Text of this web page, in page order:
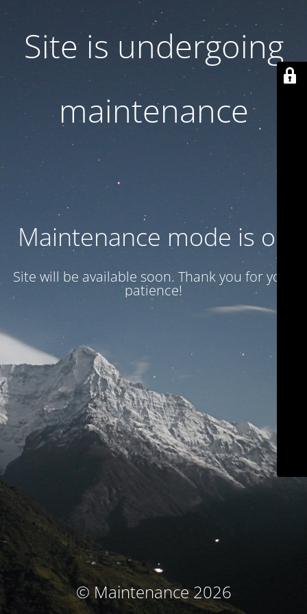
Site is undergoing
maintenance
Maintenance mode is on
Site will be available soon. Thank you for your
patience!
© Maintenance 2026